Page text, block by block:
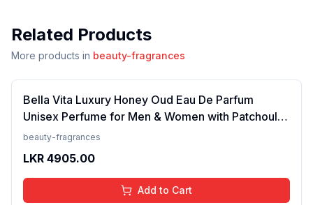
Related Products
More products in beauty-fragrances
Bella Vita Luxury Honey Oud Eau De Parfum
Unisex Perfume for Men & Women with Patchouli,
Vanilla, Bergamot | Floral, Spicy EDP Fragrance
beauty-fragrances
LKR 4905.00
Add to Cart